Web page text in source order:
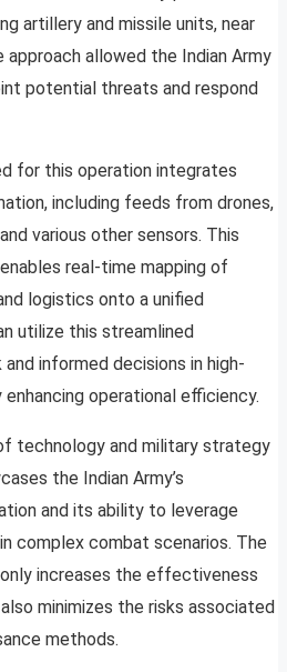
artillery and missile units, near
approach allowed the Indian Army
potential threats and respond
for this operation integrates
including feeds from drones,
various other sensors. This
real-time mapping of
logistics onto a unified
utilize this streamlined
informed decisions in high-
operational efficiency.
technology and military strategy
the Indian Army’s
and its ability to leverage
complex combat scenarios. The
increases the effectiveness
minimizes the risks associated
methods.